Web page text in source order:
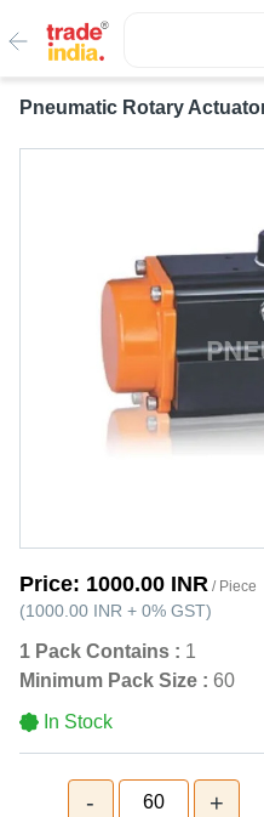
Pneumatic Rotary
Price: 1000.00 INR / Piece
(1000.00 INR + 0% GST)
1 Pack Contains : 1
Minimum Pack Size : 60
In Stock
- 60 +